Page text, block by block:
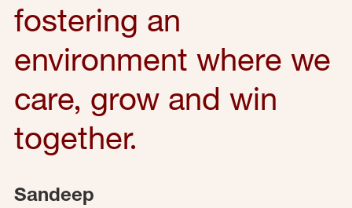
fostering an
environment where we
care, grow and win
together.
Sandeep